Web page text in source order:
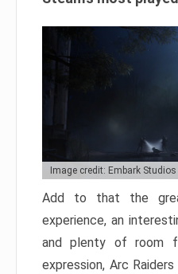
Image credit: Embark Studios
Add to that the
experience, an
and plenty of room
expression, Arc